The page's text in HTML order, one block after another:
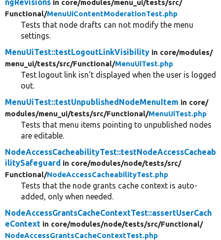
ngRevisions in core/modules/menu_ui/tests/src/
Functional/MenuUiContentModerationTest.php
Tests that node drafts can not modify the menu
settings.
MenuUiTest::testLogoutLinkVisibility in core/modules/
menu_ui/tests/src/Functional/MenuUiTest.php
Test logout link isn't displayed when the user is logged
out.
MenuUiTest::testUnpublishedNodeMenuItem in core/
modules/menu_ui/tests/src/Functional/MenuUiTest.php
Tests that menu items pointing to unpublished nodes
are editable.
NodeAccessCacheabilityTest::testNodeAccessCacheab
ilitySafeguard in core/modules/node/tests/src/
Functional/NodeAccessCacheabilityTest.php
Tests that the node grants cache context is auto-
added, only when needed.
NodeAccessGrantsCacheContextTest::assertUserCach
eContext in core/modules/node/tests/src/Functional/
NodeAccessGrantsCacheContextTest.php